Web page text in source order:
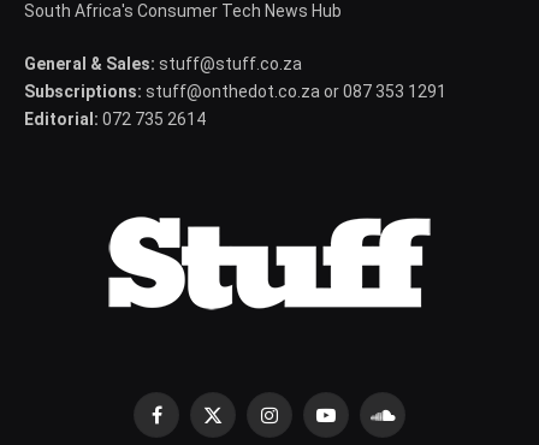
South Africa's Consumer Tech News Hub
General & Sales: stuff@stuff.co.za
Subscriptions: stuff@onthedot.co.za or 087 353 1291
Editorial: 072 735 2614
Facebook
X
InstagramYouTubeSoundCloud